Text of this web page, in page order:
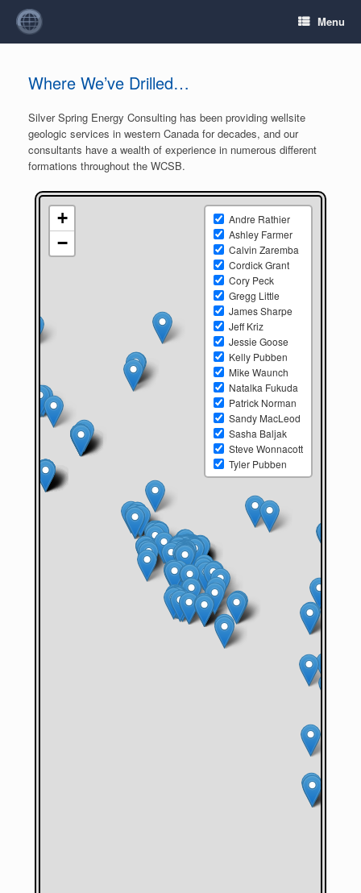
Menu
Where We’ve Drilled…
Silver Spring Energy Consulting has been providing wellsite
geologic services in western Canada for decades, and our
consultants have a wealth of experience in numerous different
formations throughout the WCSB.